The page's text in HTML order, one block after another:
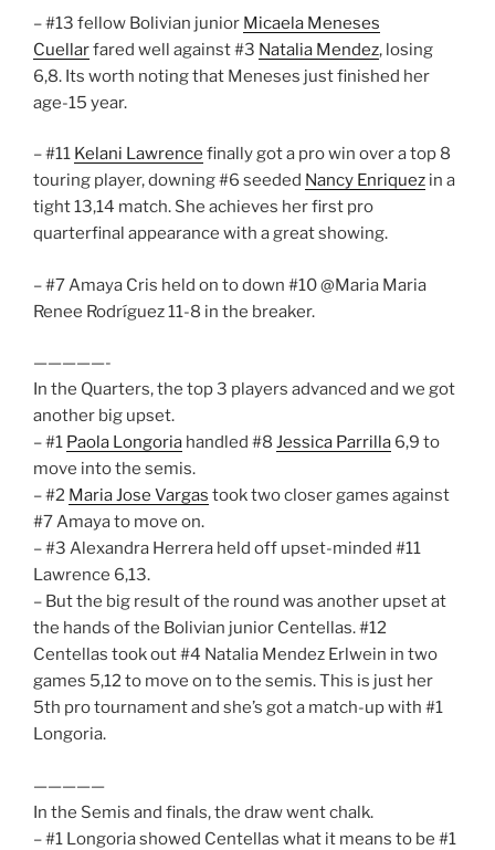
– #13 fellow Bolivian junior Micaela Meneses
Cuellarfared well against #3 Natalia Mendez, losing
6,8. Its worth noting that Meneses just finished her
age-15 year.
– #11 Kelani Lawrence finally got a pro win over a top 8
touring player, downing #6 seeded Nancy Enriquez in a
tight 13,14 match. She achieves her first pro
quarterfinal appearance with a great showing.
– #7 Amaya Cris held on to down #10 @Maria Maria
Renee Rodríguez 11-8 in the breaker.
—————-
In the Quarters, the top 3 players advanced and we got
another big upset.
– #1 Paola Longoria handled #8 Jessica Parrilla 6,9 to
move into the semis.
– #2 Maria Jose Vargas took two closer games against
#7 Amaya to move on.
– #3 Alexandra Herrera held off upset-minded #11
Lawrence 6,13.
– But the big result of the round was another upset at
the hands of the Bolivian junior Centellas. #12
Centellas took out #4 Natalia Mendez Erlwein in two
games 5,12 to move on to the semis. This is just her
5th pro tournament and she’s got a match-up with #1
Longoria.
—————
In the Semis and finals, the draw went chalk.
– #1 Longoria showed Centellas what it means to be #1